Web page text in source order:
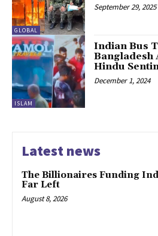
GLOBAL
September 29, 2025
ISLAM
Indian Bus
Bangladesh
Hindu
December 1, 2024
Latest news
The Billionaires Funding
Far Left
August 8, 2026